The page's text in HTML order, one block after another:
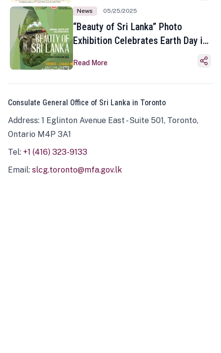
News 05/25/2025
“Beauty of Sri Lanka” Photo
Exhibition Celebrates Earth Day in
Read More
Consulate General Office of Sri Lanka in Toronto
Address: 1 Eglinton Avenue East - Suite 501, Toronto,
Ontario M4P 3A1
Tel: +1 (416) 323-9133
Email: slcg.toronto@mfa.gov.lk